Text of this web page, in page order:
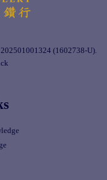
(1602738-U).